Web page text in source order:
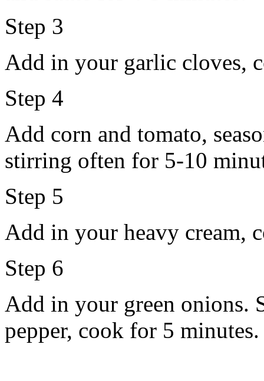
Step 3
Add in your garlic cloves,
Step 4
Add corn and tomato,
stirring often for 5-10
Step 5
Add in your heavy cream,
Step 6
Add in your green onions.
pepper, cook for 5 minutes.